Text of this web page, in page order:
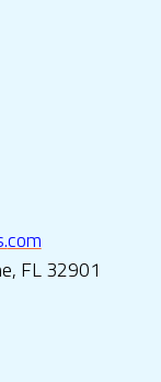
com
FL 32901